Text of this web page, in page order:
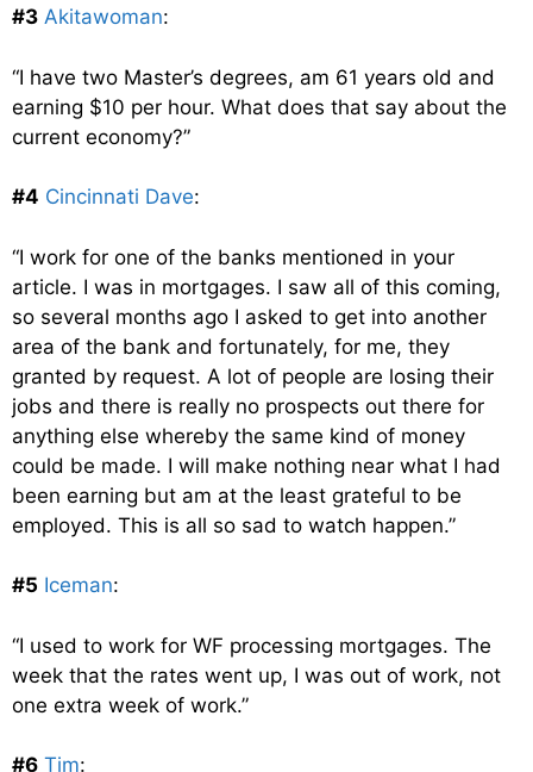
#3 Akitawoman:
“I have two Master’s degrees, am 61 years old and
earning $10 per hour. What does that say about the
current economy?”
#4 Cincinnati Dave:
“I work for one of the banks mentioned in your
article. I was in mortgages. I saw all of this coming,
so several months ago I asked to get into another
area of the bank and fortunately, for me, they
granted by request. A lot of people are losing their
jobs and there is really no prospects out there for
anything else whereby the same kind of money
could be made. I will make nothing near what I had
been earning but am at the least grateful to be
employed. This is all so sad to watch happen.”
#5 Iceman:
“I used to work for WF processing mortgages. The
week that the rates went up, I was out of work, not
one extra week of work.”
#6 Tim: